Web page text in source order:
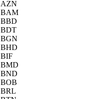
AZN
BAM
BBD
BDT
BGN
BHD
BIF
BMD
BND
BOB
BRL